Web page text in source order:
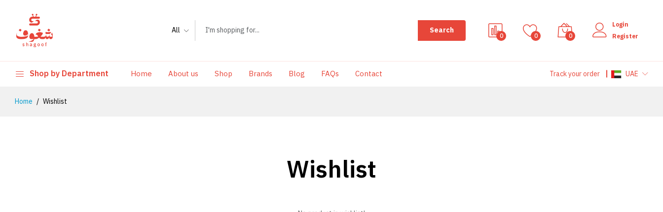
All Search
0 0 0
Login
Register
Shop by Department Home About us Shop Brands Blog FAQs Contact Track your order UAE
Home Wishlist
Wishlist